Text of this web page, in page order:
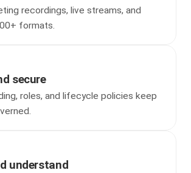
recordings, live streams, and
formats.
secure
roles, and lifecycle policies keep
understand